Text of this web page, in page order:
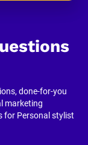
done-for-you
marketing
for Personal stylist